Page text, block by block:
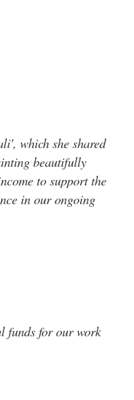
which she shared
beautifully
to support the
in our ongoing
funds for our work